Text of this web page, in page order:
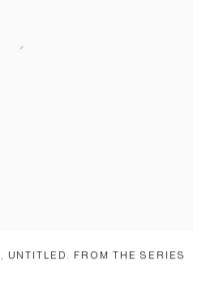
, UNTITLED. FROM THE SERIES